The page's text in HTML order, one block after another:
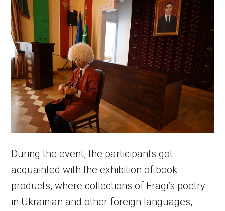
During the event, the participants got
acquainted with the exhibition of book
products, where collections of Fragi’s poetry
in Ukrainian and other foreign languages,